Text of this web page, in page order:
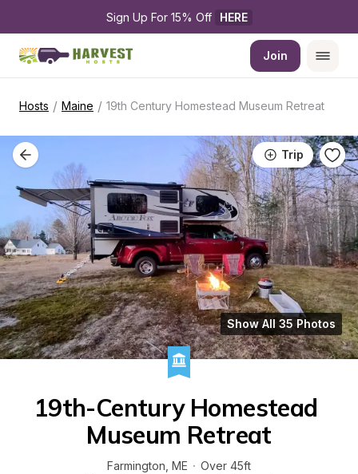
Sign Up For 15% Off HERE
Join
Hosts / Maine / 19th Century Homestead Museum Retreat
Trip
Show All 35 Photos
19th-Century Homestead
Museum Retreat
Farmington ME · Over 45ft